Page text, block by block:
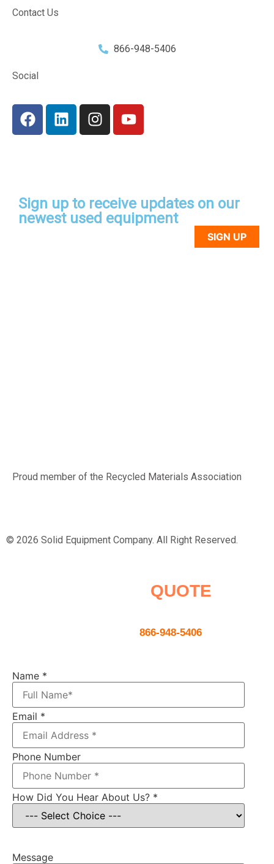
Contact Us
866-948-5406
Social
Proud member of the Recycled Materials Association
Sign up to receive updates on our
newest used equipment
SIGN UP
© 2026 Solid Equipment Company. All Right Reserved.
QUOTE
866-948-5406
Name *
Email *
Phone Number
How Did You Hear About Us? *
Message